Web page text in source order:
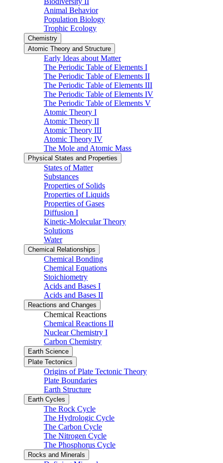
Animal Behavior
Population Biology
Trophic Ecology
Chemistry
Atomic Theory and Structure
Early Ideas about Matter
The Periodic Table of Elements I
The Periodic Table of Elements II
The Periodic Table of Elements III
The Periodic Table of Elements IV
The Periodic Table of Elements V
Atomic Theory I
Atomic Theory II
Atomic Theory III
Atomic Theory IV
The Mole and Atomic Mass
Physical States and Properties
States of Matter
Substances
Properties of Solids
Properties of Liquids
Properties of Gases
Diffusion I
Kinetic-Molecular Theory
Solutions
Water
Chemical Relationships
Chemical Bonding
Chemical Equations
Stoichiometry
Acids and Bases I
Acids and Bases II
Reactions and Changes
Chemical Reactions
Chemical Reactions II
Nuclear Chemistry I
Carbon Chemistry
Earth Science
Plate Tectonics
Origins of Plate Tectonic Theory
Plate Boundaries
Earth Structure
Earth Cycles
The Rock Cycle
The Hydrologic Cycle
The Carbon Cycle
The Nitrogen Cycle
The Phosphorus Cycle
Rocks and Minerals